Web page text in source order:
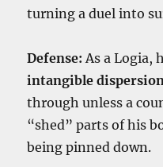
turning a duel into
Defense: As a Logia,
intangible dispersion
through unless a
“shed” parts of his
being pinned down.